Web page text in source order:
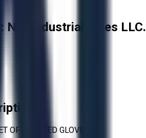
NRI Industrial Sales LLC.
OF ASORTED GLOVES